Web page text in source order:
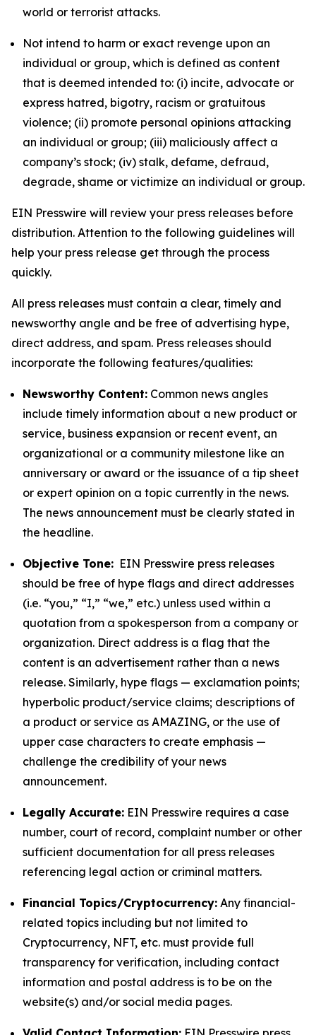
world or terrorist attacks.
Not intend to harm or exact revenge upon an
individual or group, which is defined as content
that is deemed intended to: (i) incite, advocate or
express hatred, bigotry, racism or gratuitous
violence; (ii) promote personal opinions attacking
an individual or group; (iii) maliciously affect a
company’s stock; (iv) stalk, defame, defraud,
degrade, shame or victimize an individual or group.
EIN Presswire will review your press releases before
distribution. Attention to the following guidelines will
help your press release get through the process
quickly.
All press releases must contain a clear, timely and
newsworthy angle and be free of advertising hype,
direct address, and spam. Press releases should
incorporate the following features/qualities:
Newsworthy Content: Common news angles
include timely information about a new product or
service, business expansion or recent event, an
organizational or a community milestone like an
anniversary or award or the issuance of a tip sheet
or expert opinion on a topic currently in the news.
The news announcement must be clearly stated in
the headline.
Objective Tone: EIN Presswire press releases
should be free of hype flags and direct addresses
(i.e. “you,” “I,” “we,” etc.) unless used within a
quotation from a spokesperson from a company or
organization. Direct address is a flag that the
content is an advertisement rather than a news
release. Similarly, hype flags — exclamation points;
hyperbolic product/service claims; descriptions of
a product or service as AMAZING, or the use of
upper case characters to create emphasis —
challenge the credibility of your news
announcement.
Legally Accurate: EIN Presswire requires a case
number, court of record, complaint number or other
sufficient documentation for all press releases
referencing legal action or criminal matters.
Financial Topics/Cryptocurrency: Any financial-
related topics including but not limited to
Cryptocurrency, NFT, etc. must provide full
transparency for verification, including contact
information and postal address is to be on the
website(s) and/or social media pages.